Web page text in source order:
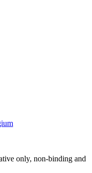
only, non-binding and